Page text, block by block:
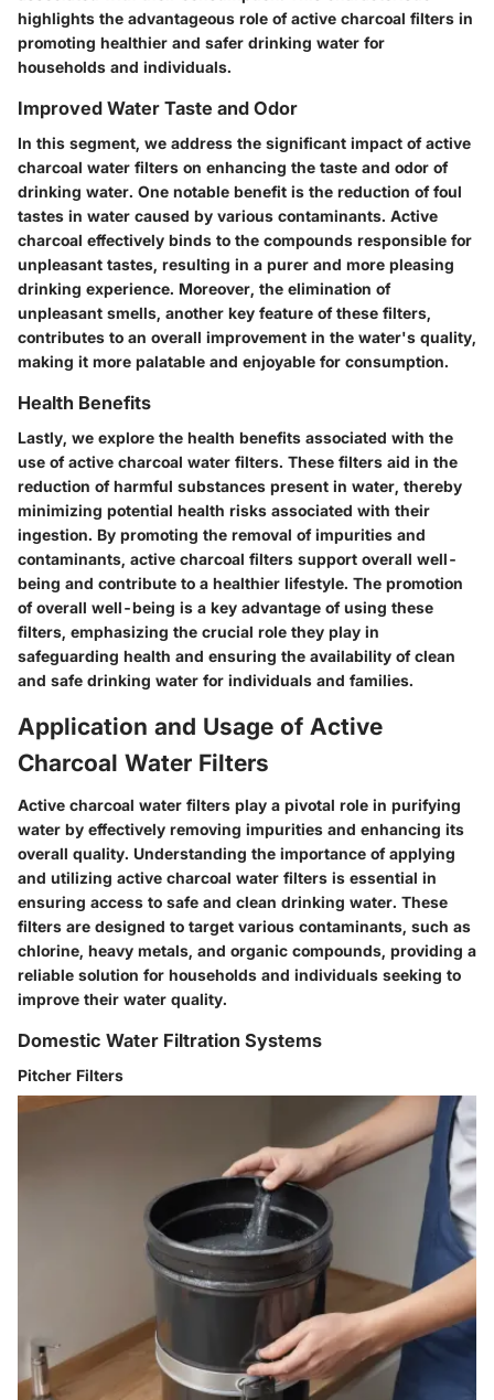
highlights the advantageous role of active charcoal filters in
promoting healthier and safer drinking water for
households and individuals.
Improved Water Taste and Odor
In this segment, we address the significant impact of active
charcoal water filters on enhancing the taste and odor of
drinking water. One notable benefit is the reduction of foul
tastes in water caused by various contaminants. Active
charcoal effectively binds to the compounds responsible for
unpleasant tastes, resulting in a purer and more pleasing
drinking experience. Moreover, the elimination of
unpleasant smells, another key feature of these filters,
contributes to an overall improvement in the water's quality,
making it more palatable and enjoyable for consumption.
Health Benefits
Lastly, we explore the health benefits associated with the
use of active charcoal water filters. These filters aid in the
reduction of harmful substances present in water, thereby
minimizing potential health risks associated with their
ingestion. By promoting the removal of impurities and
contaminants, active charcoal filters support overall well-
being and contribute to a healthier lifestyle. The promotion
of overall well-being is a key advantage of using these
filters, emphasizing the crucial role they play in
safeguarding health and ensuring the availability of clean
and safe drinking water for individuals and families.
Application and Usage of Active
Charcoal Water Filters
Active charcoal water filters play a pivotal role in purifying
water by effectively removing impurities and enhancing its
overall quality. Understanding the importance of applying
and utilizing active charcoal water filters is essential in
ensuring access to safe and clean drinking water. These
filters are designed to target various contaminants, such as
chlorine, heavy metals, and organic compounds, providing a
reliable solution for households and individuals seeking to
improve their water quality.
Domestic Water Filtration Systems
Pitcher Filters